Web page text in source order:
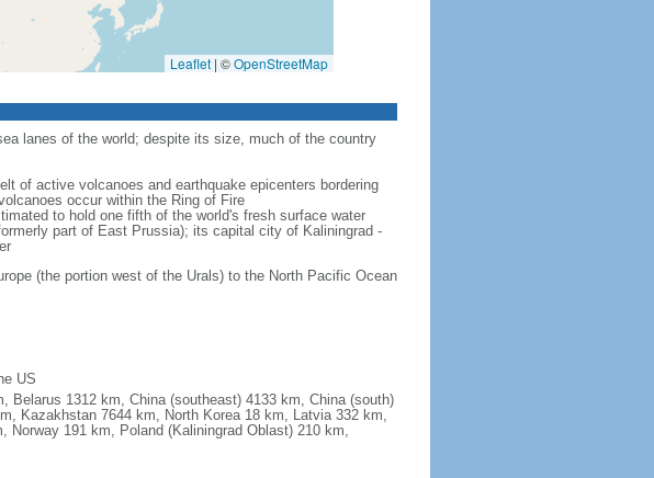
Leaflet | ©OpenStreetMap
lanes of the world; despite its size, much of the country
of active volcanoes and earthquake epicenters bordering
occur within the Ring of Fire
to hold one fifth of the world's fresh surface water
part of East Prussia); its capital city of Kaliningrad -
(the portion west of the Urals) to the North Pacific Ocean
US
Belarus 1312 km, China (southeast) 4133 km, China (south)
Kazakhstan 7644 km, North Korea 18 km, Latvia 332 km,
Norway 191 km, Poland (Kaliningrad Oblast) 210 km,